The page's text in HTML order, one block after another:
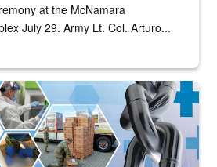
at the McNamara
July 29. Army Lt. Col. Arturo...
of the medical industrial base and